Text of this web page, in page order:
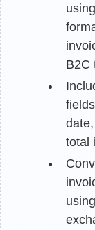
B2C
total